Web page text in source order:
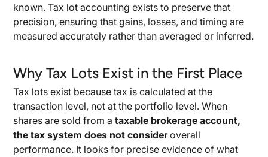
known. Tax lot accounting exists to preserve that
precision, ensuring that gains, losses, and timing are
measured accurately rather than averaged or inferred.
Why Tax Lots Exist in the First Place
Tax lots exist because tax is calculated at the
transaction level, not at the portfolio level. When
shares are sold from ataxable brokerage account,
the tax system does not consideroverall
performance. It looks for precise evidence of what